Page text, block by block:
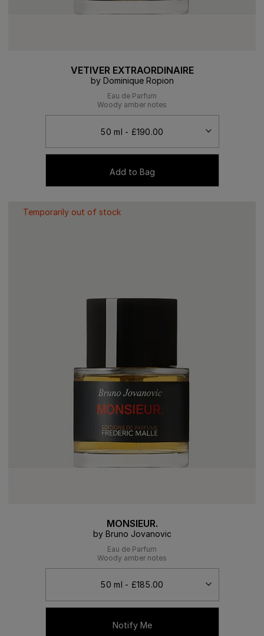
VETIVER EXTRAORDINAIRE
by Dominique Ropion
Eau de Parfum
Woody amber notes
Add to Bag
Temporarily out of stock
MONSIEUR.
by Bruno Jovanovic
Eau de Parfum
Woody amber notes
Notify Me